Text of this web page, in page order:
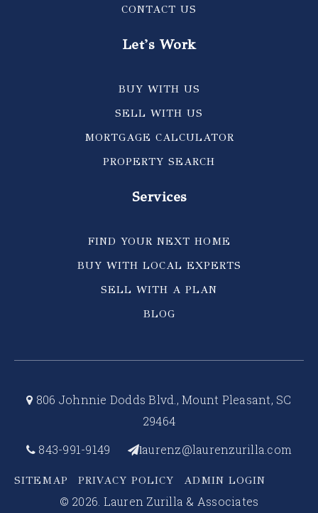
CONTACT US
Let's Work
BUY WITH US
SELL WITH US
MORTGAGE CALCULATOR
PROPERTY SEARCH
Services
FIND YOUR NEXT HOME
BUY WITH LOCAL EXPERTS
SELL WITH A PLAN
BLOG
806 Johnnie Dodds Blvd., Mount Pleasant, SC
29464
843-991-9149
laurenz@laurenzurilla.com
SITEMAP PRIVACY POLICY ADMIN LOGIN
© 2026. Lauren Zurilla & Associates